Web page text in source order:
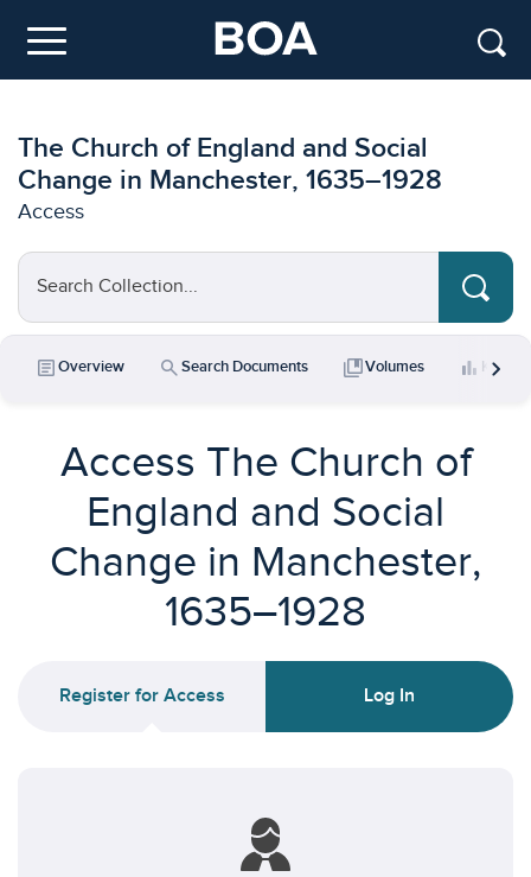
Menu
The Church of England and Social
Change in Manchester, 1635–1928
Access
Search Collection...
articleOverview searchSearch Documents collections_bookmarkVolumes bar_chart Key
chevron_right
Access The Church of
England and Social
Change in Manchester,
1635–1928
Register for Access Log In